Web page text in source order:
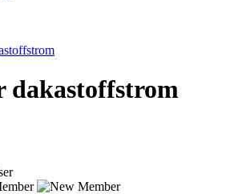
dakastoffstrom